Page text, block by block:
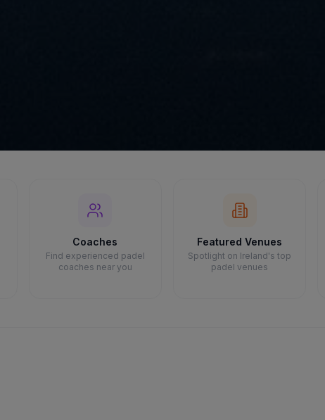
Coaches
Find experienced padel
coaches near you
Featured Venues
Spotlight on Ireland's top
padel venues